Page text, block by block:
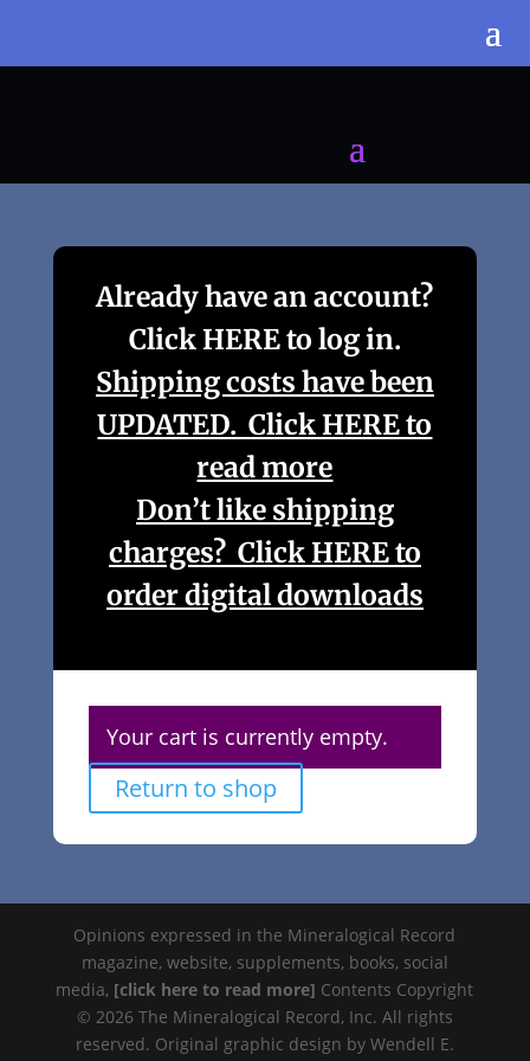
Already have an account?
Click HERE to log in.
Shipping costs have been
UPDATED. Click HERE to
read more
Don’t like shipping
charges? Click HERE to
order digital downloads
Your cart is currently empty.
Return to shop
Opinions expressed in the Mineralogical Record
magazine, website, supplements, books, social
media, [click here to read more] Contents Copyright
© 2026 The Mineralogical Record, Inc. All rights
reserved. Original graphic design by Wendell E.